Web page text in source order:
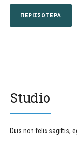
ΠΕΡΙΣΣΟΤΕΡΑ
Studio
Duis non felis sagittis,